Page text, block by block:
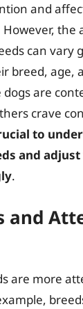
and
However, the
can vary
breed, age,
dogs are
crave
to
and
.
and
are more